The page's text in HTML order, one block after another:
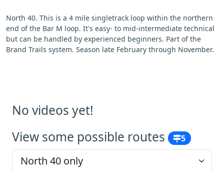
North 40. This is a 4 mile singletrack loop within the northern
end of the Bar M loop. It's easy- to mid-intermediate technical
but can be handled by experienced beginners. Part of the
Brand Trails system. Season late February through November.
No videos yet!
View some possible routes
5